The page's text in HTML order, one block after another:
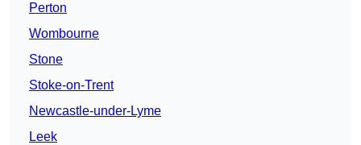
Perton
Wombourne
Stone
Stoke-on-Trent
Newcastle-under-Lyme
Leek